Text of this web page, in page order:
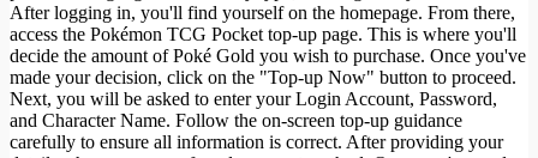
After logging in, you'll find yourself on the homepage. From there,
access the Pokémon TCG Pocket top-up page. This is where you'll
decide the amount of Poké Gold you wish to purchase. Once you've
made your decision, click on the "Top-up Now" button to proceed.
Next, you will be asked to enter your Login Account, Password,
and Character Name. Follow the on-screen top-up guidance
carefully to ensure all information is correct. After providing your